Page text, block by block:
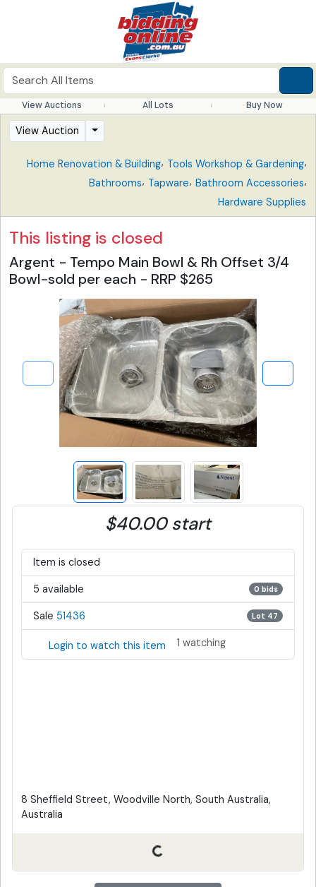
View Auctions All Lots Buy Now
View Auction
Home Renovation & Building, Tools Workshop & Gardening,
Bathrooms, Tapware, Bathroom Accessories,
Hardware Supplies
This listing is closed
Argent - Tempo Main Bowl & Rh Offset 3/4
Bowl-sold per each - RRP $265
$40.00 start
Item is closed
5 available 0 bids
Sale 51436 Lot 47
Login to watch this item 1 watching
8 Sheffield Street, Woodville North, South Australia,
Australia